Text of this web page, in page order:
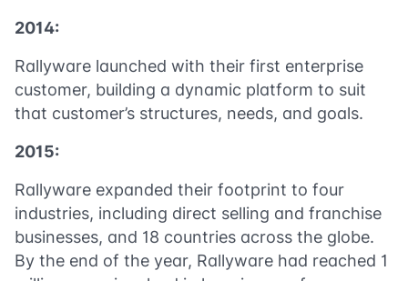
2014:
Rallyware launched with their first enterprise
customer, building a dynamic platform to suit
that customer’s structures, needs, and goals.
2015:
Rallyware expanded their footprint to four
industries, including direct selling and franchise
businesses, and 18 countries across the globe.
By the end of the year, Rallyware had reached 1